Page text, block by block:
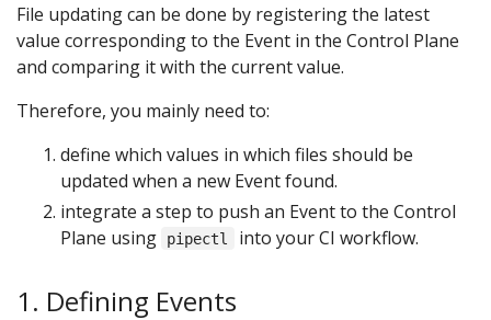
File updating can be done by registering the latest
value corresponding to the Event in the Control Plane
and comparing it with the current value.
Therefore, you mainly need to:
define which values in which files should be
updated when a new Event found.
integrate a step to push an Event to the Control
Plane using
pipectl into your CI workflow.
1. Defining Events